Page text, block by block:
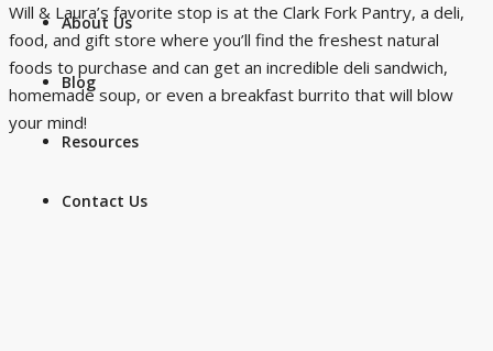
About Us
Blog
Resources
Contact Us
Will & Laura’s favorite stop is at the Clark Fork Pantry, a deli,
food, and gift store where you’ll find the freshest natural
foods to purchase and can get an incredible deli sandwich,
homemade soup, or even a breakfast burrito that will blow
your mind!